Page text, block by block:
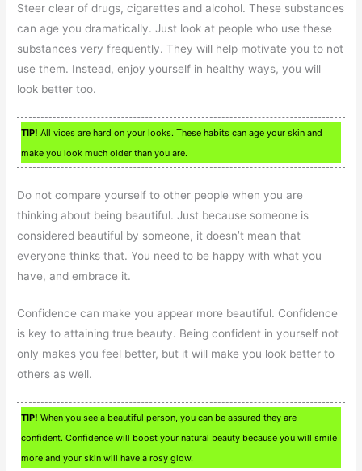
Steer clear of drugs, cigarettes and alcohol. These substances
can age you dramatically. Just look at people who use these
substances very frequently. They will help motivate you to not
use them. Instead, enjoy yourself in healthy ways, you will
look better too.
TIP! All vices are hard on your looks. These habits can age your skin and
make you look much older than you are.
Do not compare yourself to other people when you are
thinking about being beautiful. Just because someone is
considered beautiful by someone, it doesn’t mean that
everyone thinks that. You need to be happy with what you
have, and embrace it.
Confidence can make you appear more beautiful. Confidence
is key to attaining true beauty. Being confident in yourself not
only makes you feel better, but it will make you look better to
others as well.
TIP! When you see a beautiful person, you can be assured they are
confident. Confidence will boost your natural beauty because you will smile
more and your skin will have a rosy glow.